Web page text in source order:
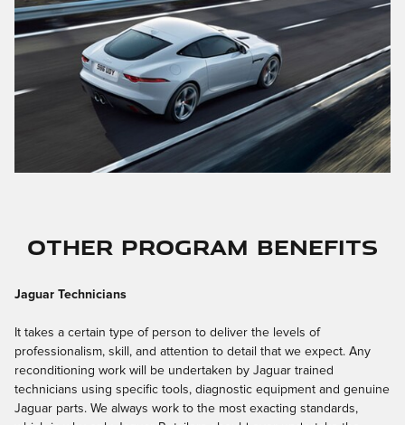
OTHER PROGRAM BENEFITS
Jaguar Technicians
It takes a certain type of person to deliver the levels of
professionalism, skill, and attention to detail that we expect. Any
reconditioning work will be undertaken by Jaguar trained
technicians using specific tools, diagnostic equipment and genuine
Jaguar parts. We always work to the most exacting standards,